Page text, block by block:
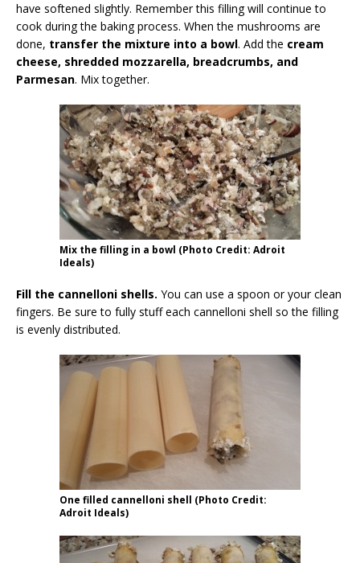
have softened slightly. Remember this filling will continue to
cook during the baking process. When the mushrooms are
done, transfer the mixture into a bowl. Add the cream
cheese, shredded mozzarella, breadcrumbs, and
Parmesan. Mix together.
Mix the filling in a bowl (Photo Credit: Adroit
Ideals)
Fill the cannelloni shells. You can use a spoon or your clean
fingers. Be sure to fully stuff each cannelloni shell so the filling
is evenly distributed.
One filled cannelloni shell (Photo Credit:
Adroit Ideals)